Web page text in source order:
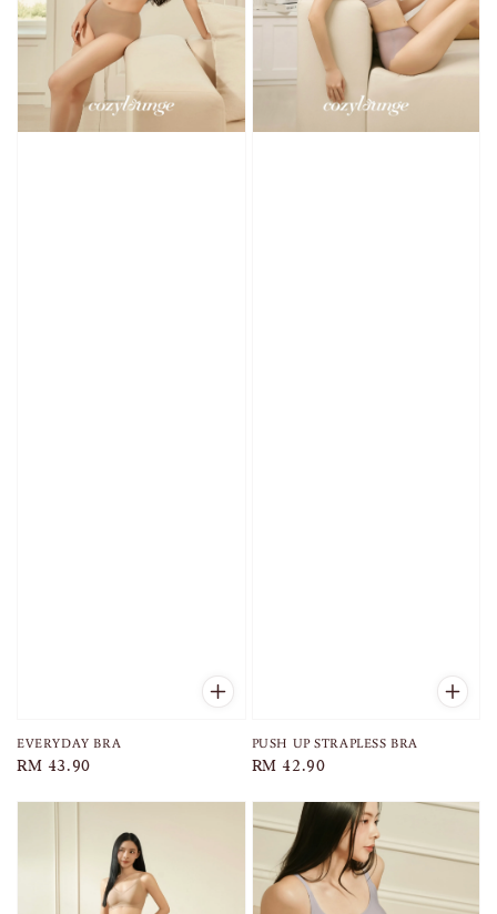
EVERYDAY BRA
Regular
RM 43.90
PUSH UP STRAPLESS BRA
Regular
RM 42.90